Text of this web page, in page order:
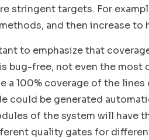
stringent targets. For
and then increase to
to emphasize that
bug-free, not even the most
a 100% coverage of the
could be generated
of the system will have
quality gates for